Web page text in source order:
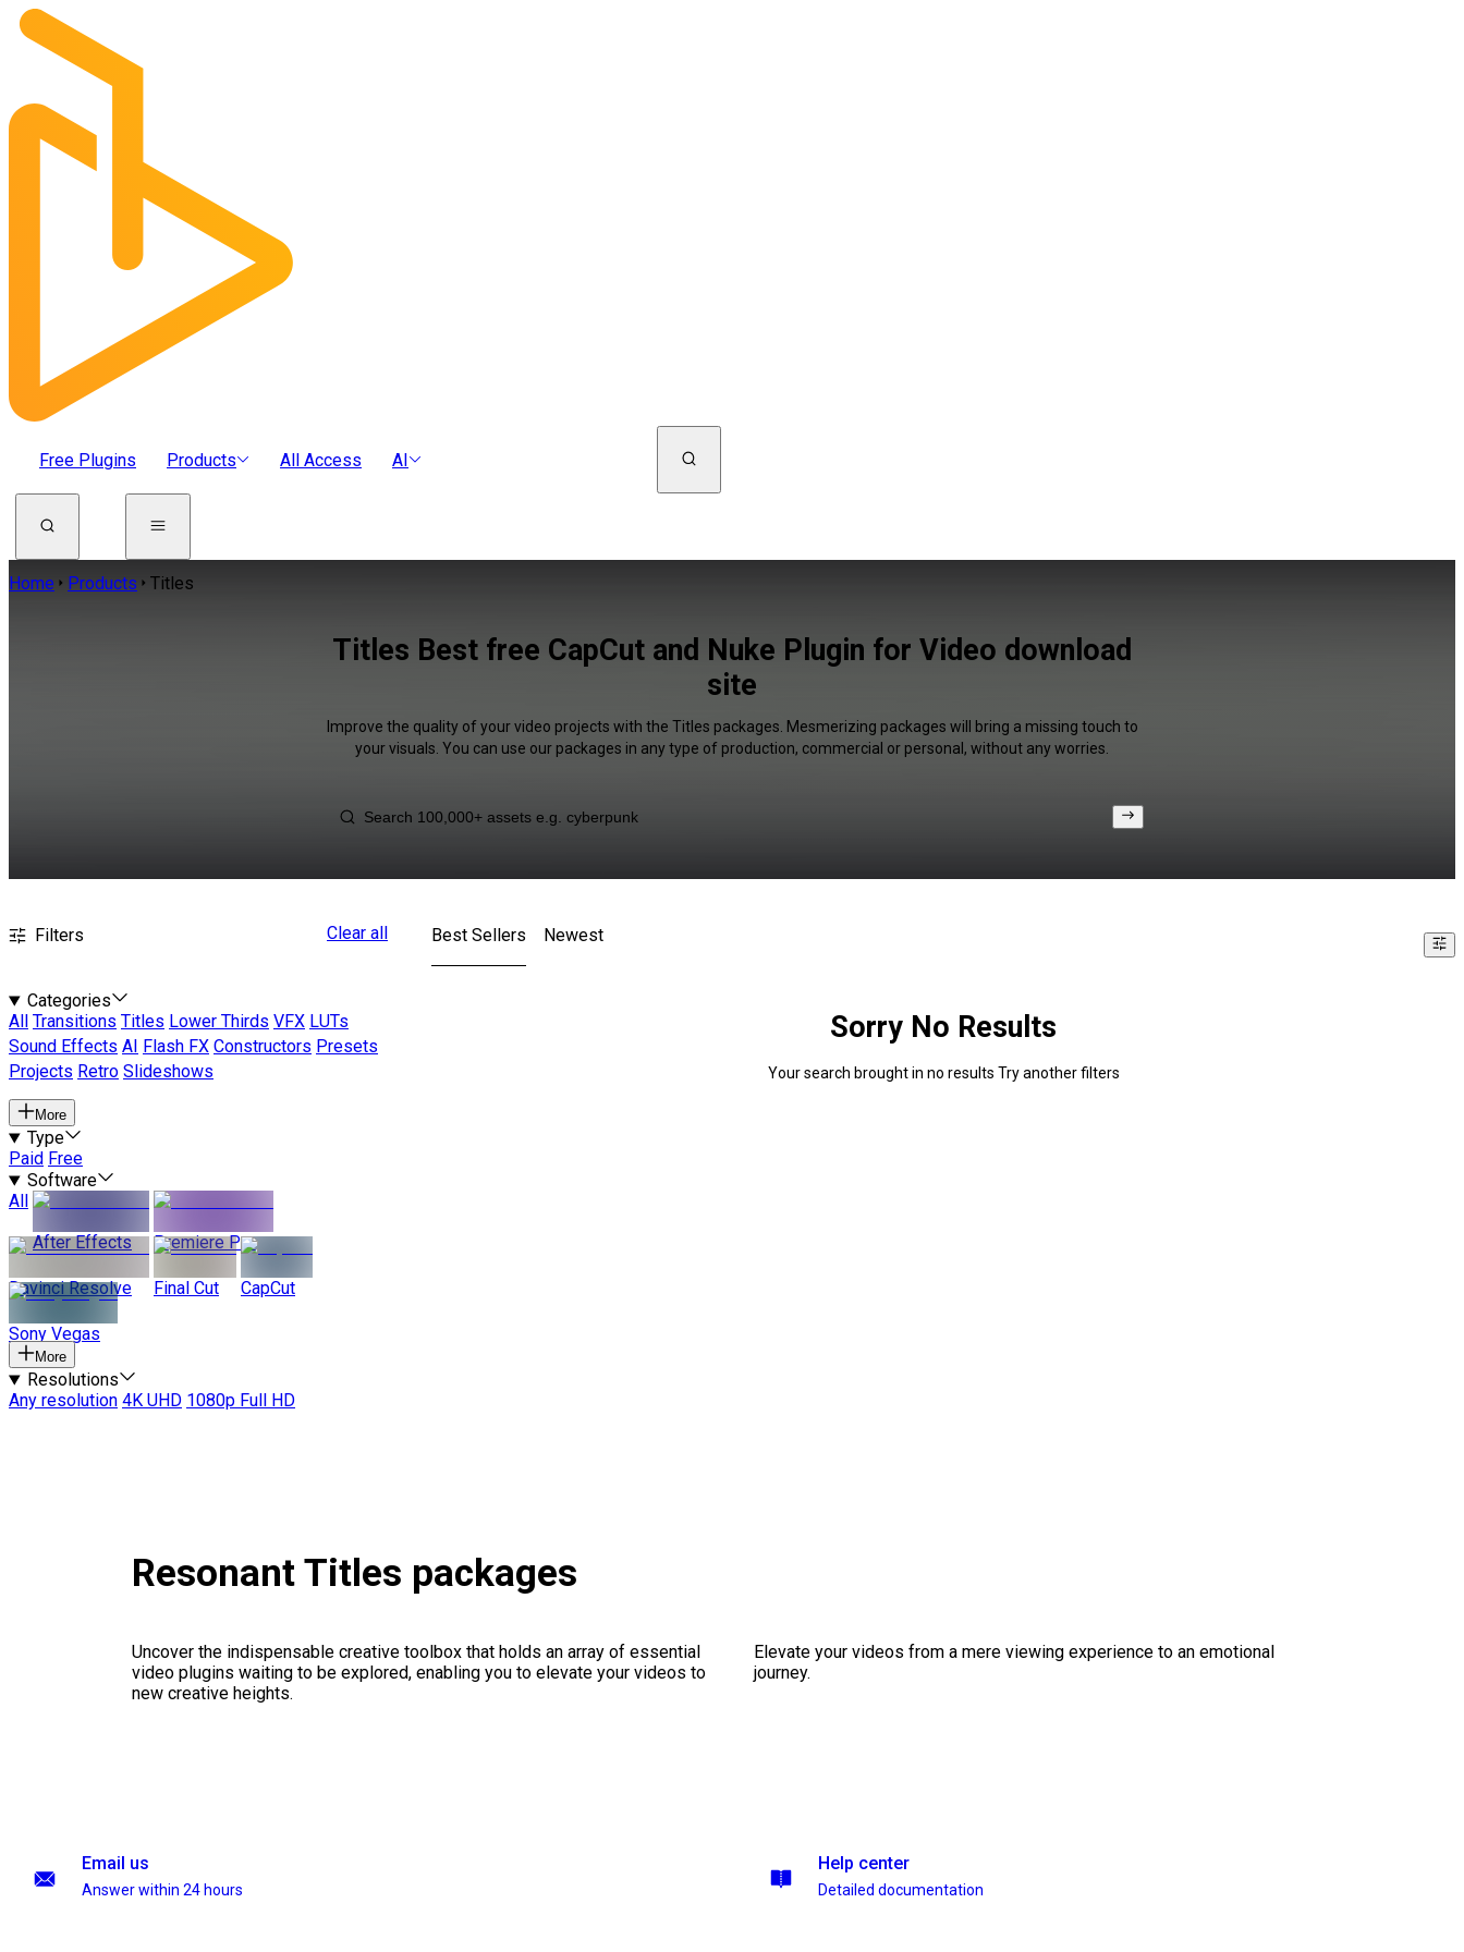
Free Plugins Products All Access AI
Home Products Titles
Titles Best free CapCut and Nuke Plugin for Video download
site
Improve the quality of your video projects with the Titles packages. Mesmerizing packages will bring a missing touch to
your visuals. You can use our packages in any type of production, commercial or personal, without any worries.
Filters Clear all
Categories
All
Transitions Titles Lower Thirds VFX LUTs
Sound Effects AI Flash FX Constructors Presets
Projects Retro Slideshows
More
Type
Paid Free
Software
All
After Effects
Premiere Pro
Davinci Resolve Final Cut CapCut
Sony Vegas
More
Resolutions
Any resolution 4K UHD 1080p Full HD
Best Sellers Newest
Sorry No Results
Your search brought in no results Try another filters
Resonant Titles packages
Uncover the indispensable creative toolbox that holds an array of essential
video plugins waiting to be explored, enabling you to elevate your videos to
new creative heights.
Elevate your videos from a mere viewing experience to an emotional
journey.
Email us
Answer within 24 hours
Help center
Detailed documentation